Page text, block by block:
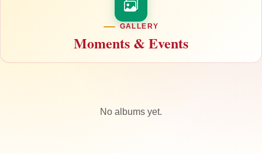
GALLERY
Moments & Events
No albums yet.